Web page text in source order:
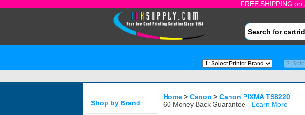
FREE SHIPPING
Shop by Brand
Home > Canon > Canon PIXMA TS8220
60 Money Back Guarantee - Learn More